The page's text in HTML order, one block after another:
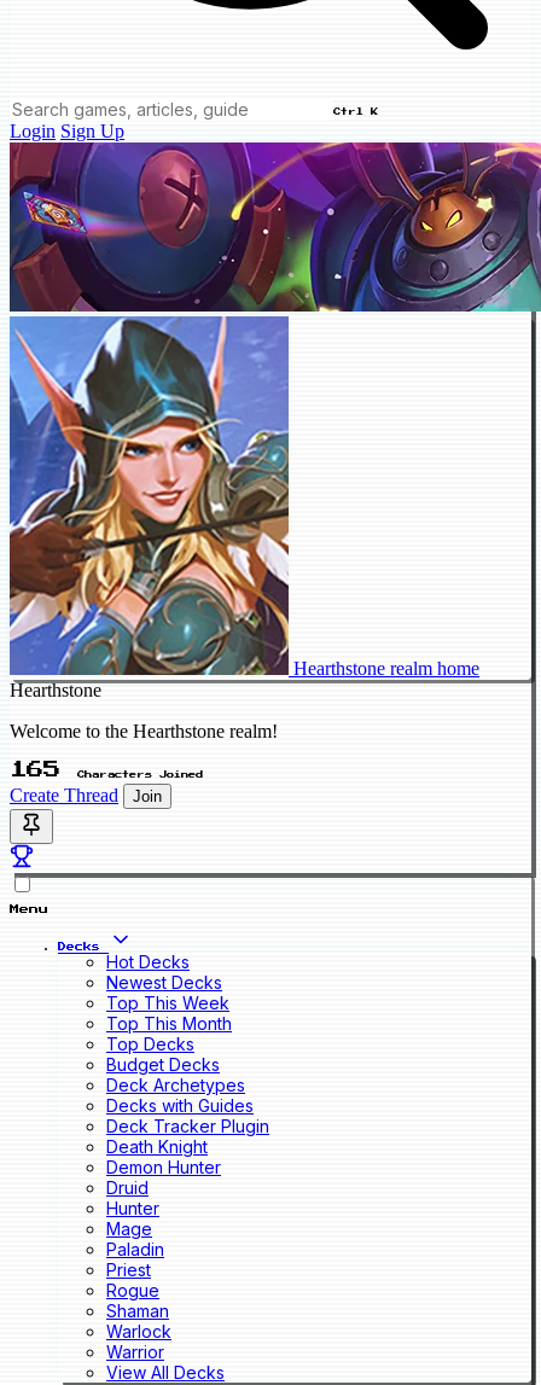
Ctrl K
Login Sign Up
Hearthstone realm home
Hearthstone
Welcome to the Hearthstone realm!
165 Characters Joined
Create Thread Join
Menu
Decks
Hot Decks
Newest Decks
Top This Week
Top This Month
Top Decks
Budget Decks
Deck Archetypes
Decks with Guides
Deck Tracker Plugin
Death Knight
Demon Hunter
Druid
Hunter
Mage
Paladin
Priest
Rogue
Shaman
Warlock
Warrior
View All Decks